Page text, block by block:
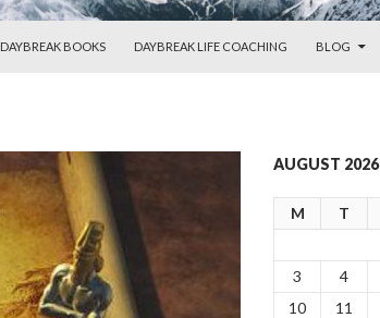
DAYBREAK BOOKS DAYBREAK LIFE COACHING BLOG
AUGUST 2026
M T
3
4
10
11